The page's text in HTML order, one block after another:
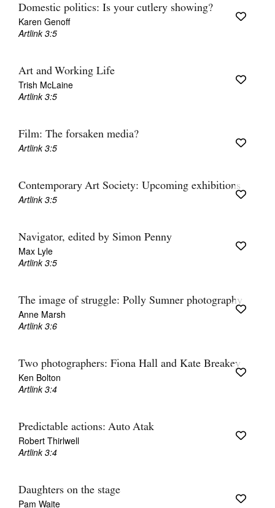
Domestic politics: Is your cutlery showing?
Karen Genoff
Artlink 3:5
Art and Working Life
Trish McLaine
Artlink 3:5
Film: The forsaken media?
Artlink 3:5
Contemporary Art Society: Upcoming exhibitions
Artlink 3:5
Navigator, edited by Simon Penny
Max Lyle
Artlink 3:5
The image of struggle: Polly Sumner photography
Anne Marsh
Artlink 3:6
Two photographers: Fiona Hall and Kate Breakey
Ken Bolton
Artlink 3:4
Predictable actions: Auto Atak
Robert Thirlwell
Artlink 3:4
Daughters on the stage
Pam Waite